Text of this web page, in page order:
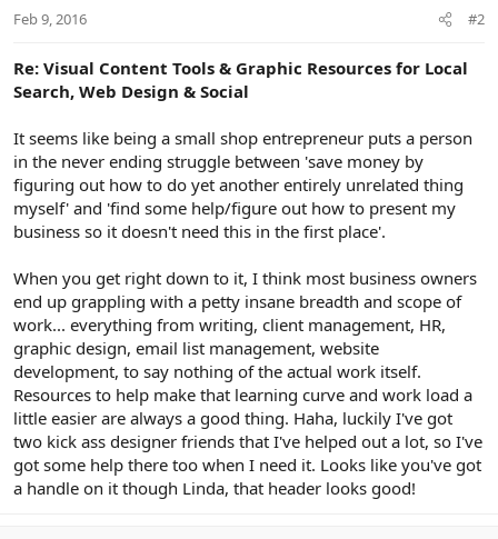
Feb 9, 2016 #2
Re: Visual Content Tools & Graphic Resources for Local
Search, Web Design & Social
It seems like being a small shop entrepreneur puts a person
in the never ending struggle between 'save money by
figuring out how to do yet another entirely unrelated thing
myself' and 'find some help/figure out how to present my
business so it doesn't need this in the first place'.
When you get right down to it, I think most business owners
end up grappling with a petty insane breadth and scope of
work... everything from writing, client management, HR,
graphic design, email list management, website
development, to say nothing of the actual work itself.
Resources to help make that learning curve and work load a
little easier are always a good thing. Haha, luckily I've got
two kick ass designer friends that I've helped out a lot, so I've
got some help there too when I need it. Looks like you've got
a handle on it though Linda, that header looks good!